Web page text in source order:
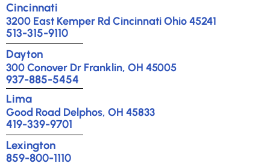
Cincinnati
3200 East Kemper Rd Cincinnati Ohio 45241
513-315-9110
Dayton
300 Conover Dr Franklin, OH 45005
937-885-5454
Lima
Good Road Delphos, OH 45833
419-339-9701
Lexington
859-800-1110